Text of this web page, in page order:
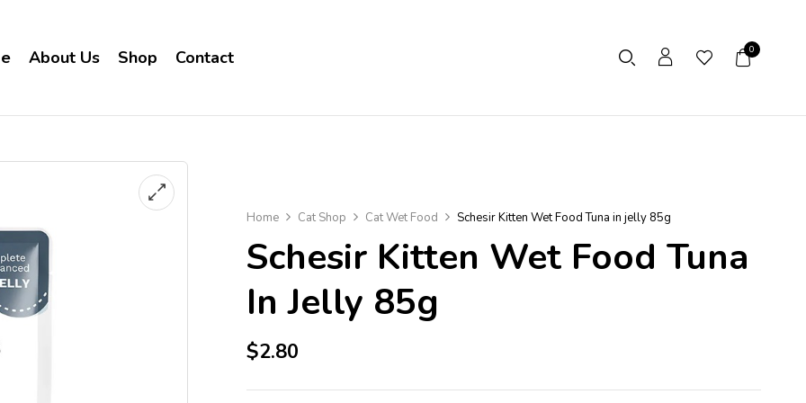
About Us Shop Contact 0
Home Cat Shop Cat Wet Food Schesir Kitten Wet Food Tuna in jelly 85g
Schesir Kitten Wet Food Tuna
In Jelly 85g
$2.80